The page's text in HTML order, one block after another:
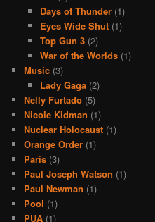
Days of Thunder(1)
Eyes Wide Shut(1)
Top Gun 3(2)
War of the Worlds(1)
Music (3)
Lady Gaga(2)
Nelly Furtado (5)
Nicole Kidman (1)
Nuclear Holocaust (1)
Orange Order (1)
Paris (3)
Paul Joseph Watson (1)
Paul Newman (1)
Pool (1)
PUA (1)